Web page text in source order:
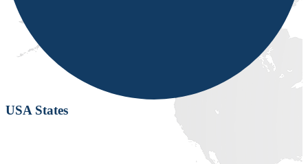
USA States